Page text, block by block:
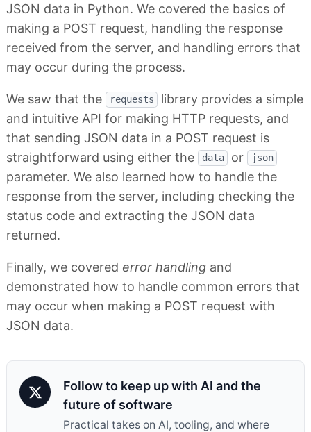
JSON data in Python. We covered the basics of
making a POST request, handling the response
received from the server, and handling errors that
may occur during the process.
We saw that the requests
library provides a simple
and intuitive API for making HTTP requests, and
that sending JSON data in a POST request is
straightforward using either the
data or json
parameter. We also learned how to handle the
response from the server, including checking the
status code and extracting the JSON data
returned.
Finally, we covered error handling and
demonstrated how to handle common errors that
may occur when making a POST request with
JSON data.
Follow to keep up with AI and the
future of software
Practical takes on AI, tooling, and where